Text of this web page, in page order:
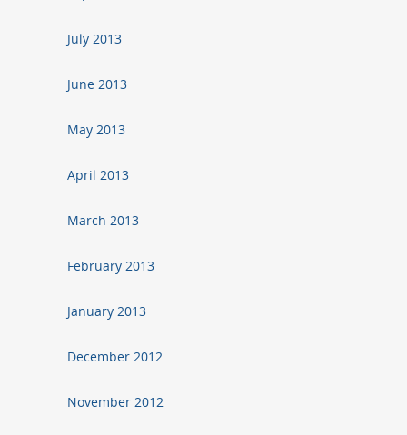
July 2013
June 2013
May 2013
April 2013
March 2013
February 2013
January 2013
December 2012
November 2012